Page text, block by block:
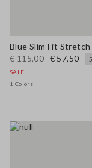
€ 115,00 € 57,50
-
SALE
1 Colors